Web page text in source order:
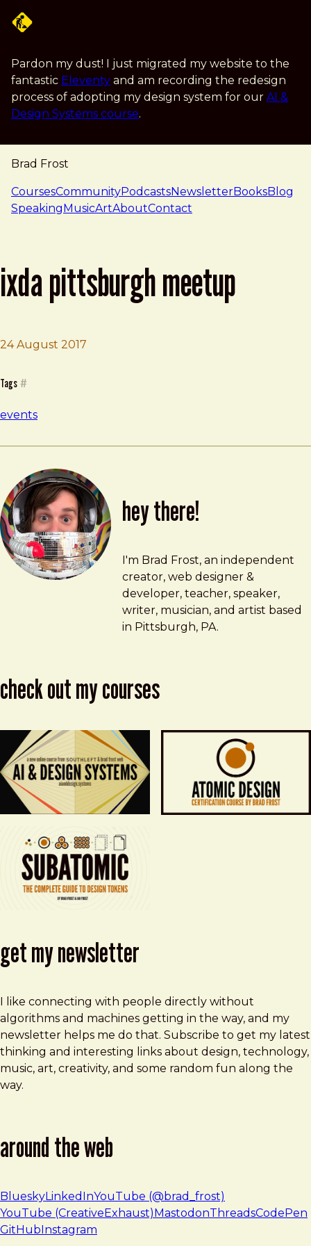
Pardon my dust! I just migrated my website to the
fantastic Eleventy and am recording the redesign
process of adopting my design system for our AI &
Design Systems course.
Brad Frost
navigation
CoursesCommunityPodcastsNewsletterBooksBlog
SpeakingMusicArtAboutContact
ixda pittsburgh meetup
24 August 2017
Tags #
events
hey there!
Brad Frost
brad@bradfrost.com
I'm Brad Frost, an independent
creator, web designer &
developer, teacher, speaker,
writer, musician, and artist based
in Pittsburgh, PA.
check out my courses
get my newsletter
I like connecting with people directly without
algorithms and machines getting in the way, and my
newsletter helps me do that. Subscribe to get my latest
thinking and interesting links about design, technology,
music, art, creativity, and some random fun along the
way.
around the web
BlueskyLinkedInYouTube (@brad_frost)
YouTube (CreativeExhaust) MastodonThreadsCodePen
GitHub Instagram